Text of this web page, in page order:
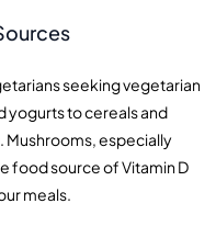
seeking vegetarian
yogurts to cereals and
Mushrooms, especially
food source of Vitamin D
meals.